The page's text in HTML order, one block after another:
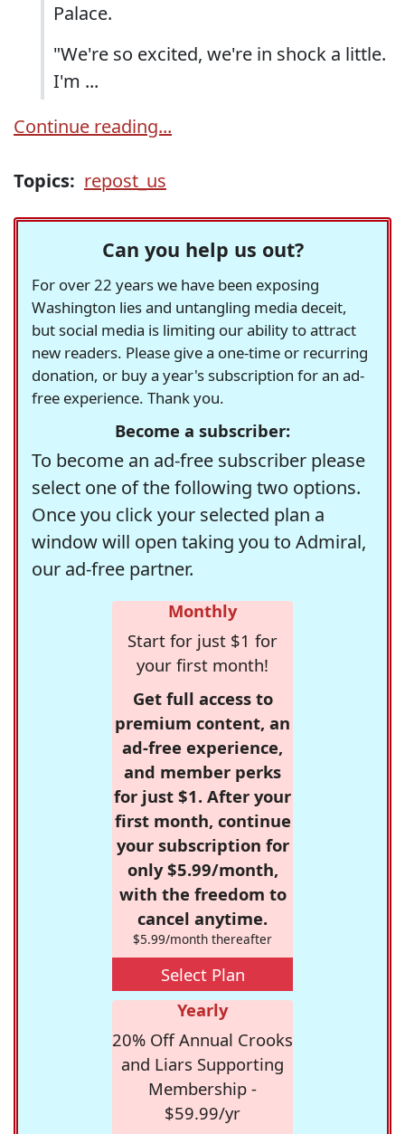
Palace.
"We're so excited, we're in shock a little.
I'm ...
Continue reading...
Topics: repost_us
Can you help us out?
For over 22 years we have been exposing
Washington lies and untangling media deceit,
but social media is limiting our ability to attract
new readers. Please give a one-time or recurring
donation, or buy a year's subscription for an ad-
free experience. Thank you.
Become a subscriber:
To become an ad-free subscriber please
select one of the following two options.
Once you click your selected plan a
window will open taking you to Admiral,
our ad-free partner.
Monthly
Start for just $1 for
your first month!
Get full access to
premium content, an
ad-free experience,
and member perks
for just $1. After your
first month, continue
your subscription for
only $5.99/month,
with the freedom to
cancel anytime.
$5.99/month thereafter
Select Plan
Yearly
20% Off Annual Crooks
and Liars Supporting
Membership -
$59.99/yr